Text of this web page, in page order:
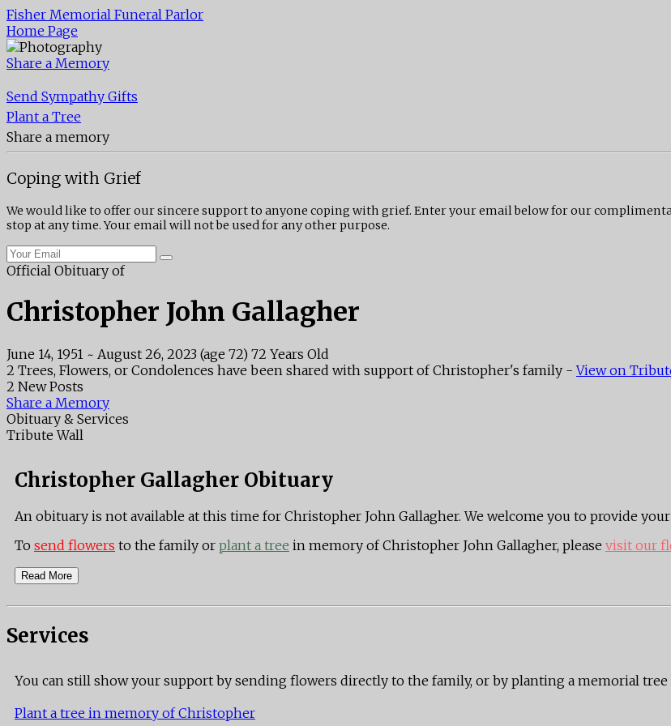
Fisher Memorial Funeral Parlor
Home Page
Share a Memory
Send Sympathy Gifts
Plant a Tree
Share a memory
Coping with Grief
We would like to offer our sincere support to anyone coping with grief. Enter your email below for our
stop at any time. Your email will not be used for any other purpose.
Official Obituary of
Christopher John Gallagher
June 14, 1951 ~ August 26, 2023 (age 72) 72 Years Old
2 Trees, Flowers, or Condolences have been shared with support of Christopher's family -View on
2 New Posts
Share a Memory
Obituary & Services
Tribute Wall
Christopher Gallagher Obituary
An obituary is not available at this time for Christopher John Gallagher. We welcome you to provide
To send flowers to the family or plant a tree in memory of Christopher John Gallagher, please visit our
Read More
Services
You can still show your support by sending flowers directly to the family, or by planting a memorial
Plant a tree in memory of Christopher